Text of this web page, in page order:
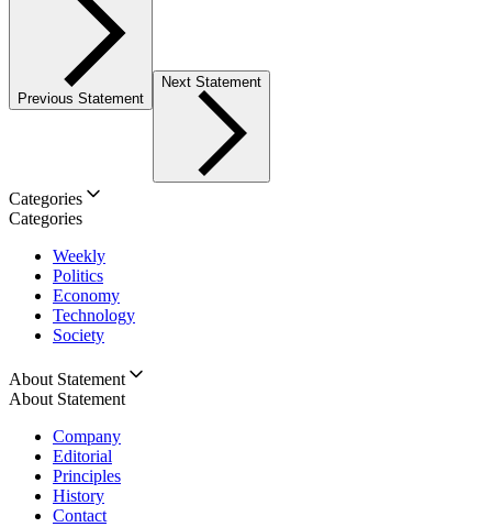
Previous Statement
Next Statement
Categories
Categories
Weekly
Politics
Economy
Technology
Society
About Statement
About Statement
Company
Editorial
Principles
History
Contact